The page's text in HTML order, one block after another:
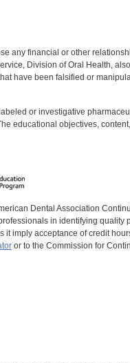
any financial or other
Division of Oral Health,
have been falsified or
or investigative
educational objectives,
Dental Association
in identifying quality
imply acceptance of credit
or to the Commission for